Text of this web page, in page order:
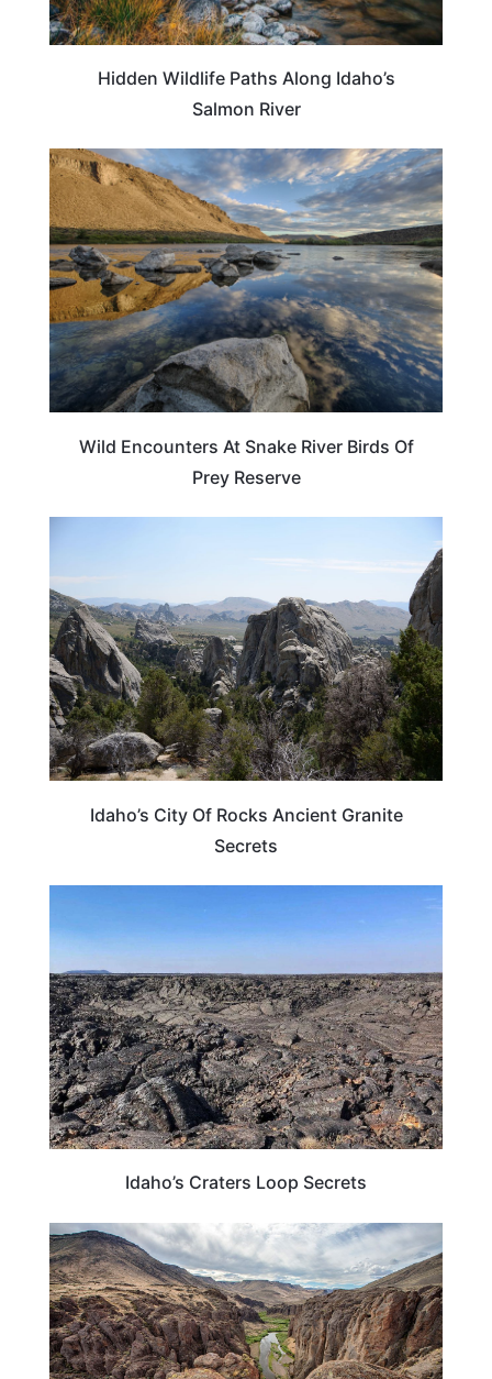
Hidden Wildlife Paths Along Idaho’s
Salmon River
IDAHO
Wild Encounters At Snake River Birds Of
Prey Reserve
Idaho’s City Of Rocks Ancient Granite
Secrets
Idaho’s Craters Loop Secrets